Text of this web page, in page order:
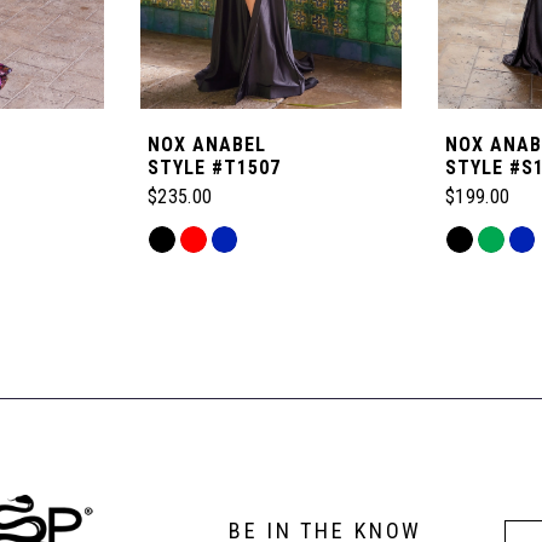
NOX ANABEL
STYLE #T1507
$235.00
Skip
end
NOX
STYLE
$199.00
Skip
end
BE IN THE KNOW